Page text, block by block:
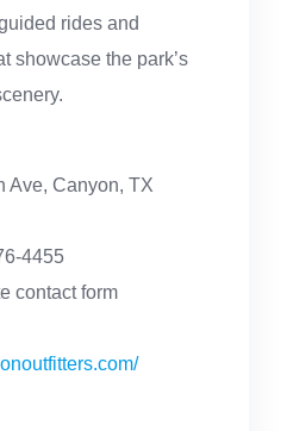
rides and
showcase the park’s
Ave, Canyon, TX
4455
contact form